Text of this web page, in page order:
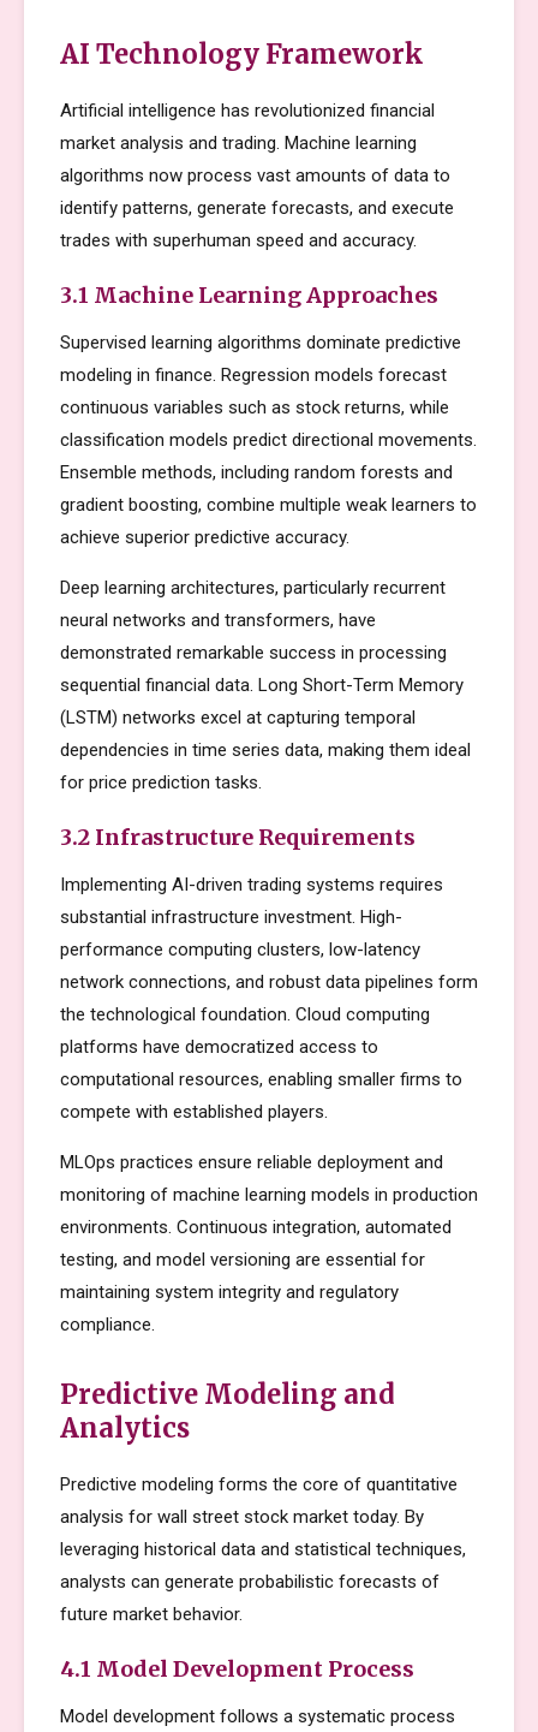
AI Technology Framework
Artificial intelligence has revolutionized financial
market analysis and trading. Machine learning
algorithms now process vast amounts of data to
identify patterns, generate forecasts, and execute
trades with superhuman speed and accuracy.
3.1 Machine Learning Approaches
Supervised learning algorithms dominate predictive
modeling in finance. Regression models forecast
continuous variables such as stock returns, while
classification models predict directional movements.
Ensemble methods, including random forests and
gradient boosting, combine multiple weak learners to
achieve superior predictive accuracy.
Deep learning architectures, particularly recurrent
neural networks and transformers, have
demonstrated remarkable success in processing
sequential financial data. Long Short-Term Memory
(LSTM) networks excel at capturing temporal
dependencies in time series data, making them ideal
for price prediction tasks.
3.2 Infrastructure Requirements
Implementing AI-driven trading systems requires
substantial infrastructure investment. High-
performance computing clusters, low-latency
network connections, and robust data pipelines form
the technological foundation. Cloud computing
platforms have democratized access to
computational resources, enabling smaller firms to
compete with established players.
MLOps practices ensure reliable deployment and
monitoring of machine learning models in production
environments. Continuous integration, automated
testing, and model versioning are essential for
maintaining system integrity and regulatory
compliance.
Predictive Modeling and
Analytics
Predictive modeling forms the core of quantitative
analysis for wall street stock market today. By
leveraging historical data and statistical techniques,
analysts can generate probabilistic forecasts of
future market behavior.
4.1 Model Development Process
Model development follows a systematic process